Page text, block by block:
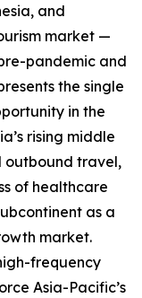
and
market —
pandemic and
the single
in the
rising middle
outbound travel,
of healthcare
as a
market.
frequency
Asia-Pacific’s